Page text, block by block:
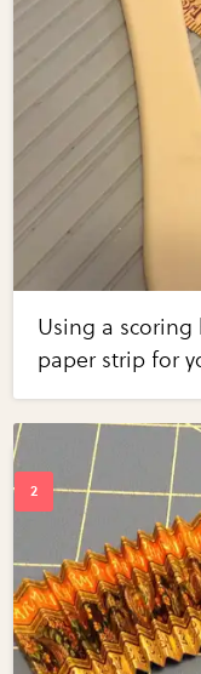
Using a scoring
paper strip for